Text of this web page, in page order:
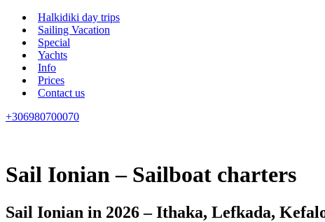
Halkidiki day trips
Sailing Vacation
Special
Yachts
Info
Prices
Contact us
+306980700070
Sail Ionian – Sailboat charters
Sail Ionian in 2026 – Ithaka, Lefkada,